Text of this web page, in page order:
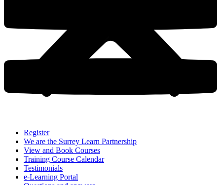
Register
We are the Surrey Learn Partnership
View and Book Courses
Training Course Calendar
Testimonials
e-Learning Portal